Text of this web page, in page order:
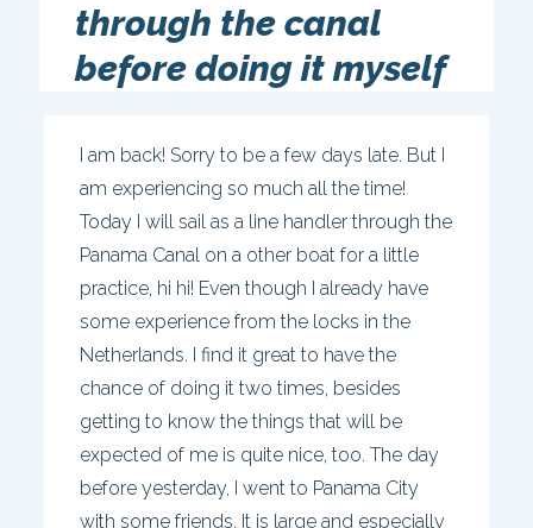
through the canal
before doing it myself
I am back! Sorry to be a few days late. But I
am experiencing so much all the time!
Today I will sail as a line handler through the
Panama Canal on a other boat for a little
practice, hi hi! Even though I already have
some experience from the locks in the
Netherlands. I find it great to have the
chance of doing it two times, besides
getting to know the things that will be
expected of me is quite nice, too. The day
before yesterday, I went to Panama City
with some friends. It is large and especially